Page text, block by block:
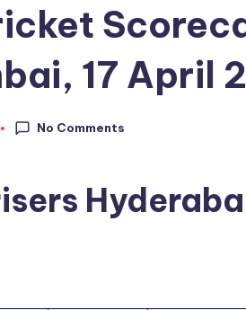
17 April
No Comments